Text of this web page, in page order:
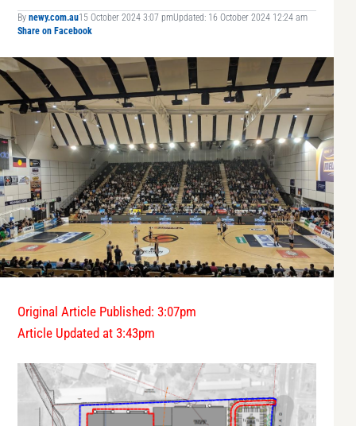
By newy.com.au15 October 2024 3:07 pmUpdated: 16 October 2024 12:24 am
Share on Facebook
Original Article Published: 3:07pm
Article Updated at 3:43pm